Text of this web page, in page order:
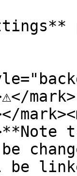
be
be